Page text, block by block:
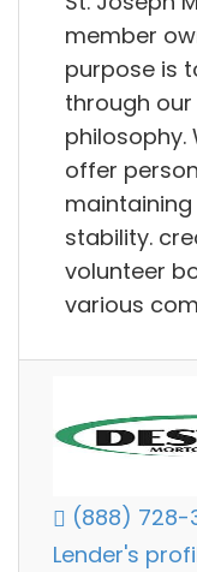
member
purpose is
through our
philosophy.
offer
stability.
volunteer
various
(888) 728-
Lender's